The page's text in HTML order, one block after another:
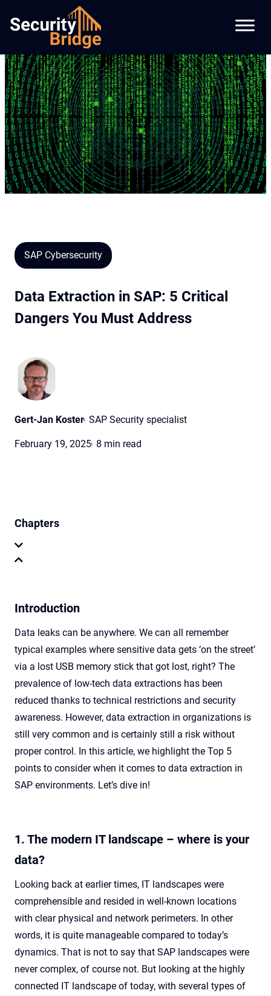
SAP Cybersecurity
Data Extraction in SAP: 5 Critical
Dangers You Must Address
Gert-Jan Koster SAP Security specialist
February 19, 2025 8 min read
Chapters
Introduction
Data leaks can be anywhere. We can all remember
typical examples where sensitive data gets ‘on the street’
via a lost USB memory stick that got lost, right? The
prevalence of low-tech data extractions has been
reduced thanks to technical restrictions and security
awareness. However, data extraction in organizations is
still very common and is certainly still a risk without
proper control. In this article, we highlight the Top 5
points to consider when it comes to data extraction in
SAP environments. Let’s dive in!
1. The modern IT landscape – where is your
data?
Looking back at earlier times, IT landscapes were
comprehensible and resided in well-known locations
with clear physical and network perimeters. In other
words, it is quite manageable compared to today’s
dynamics. That is not to say that SAP landscapes were
never complex, of course not. But looking at the highly
connected IT landscape of today, with several types of